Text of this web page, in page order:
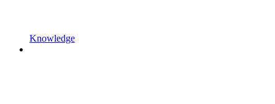
Knowledge